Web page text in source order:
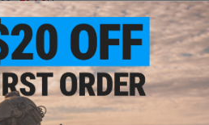
14mm Negative Extended Linear
Burnt Chrome / No Tracer)
+ CART